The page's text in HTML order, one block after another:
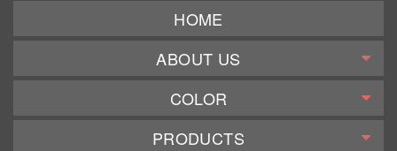
HOME
ABOUT US
COLOR
PRODUCTS